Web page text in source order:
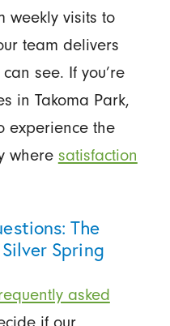
weekly visits to
team delivers
see. If you’re
in Takoma Park,
experience the
where satisfaction
The
Spring
asked
if our